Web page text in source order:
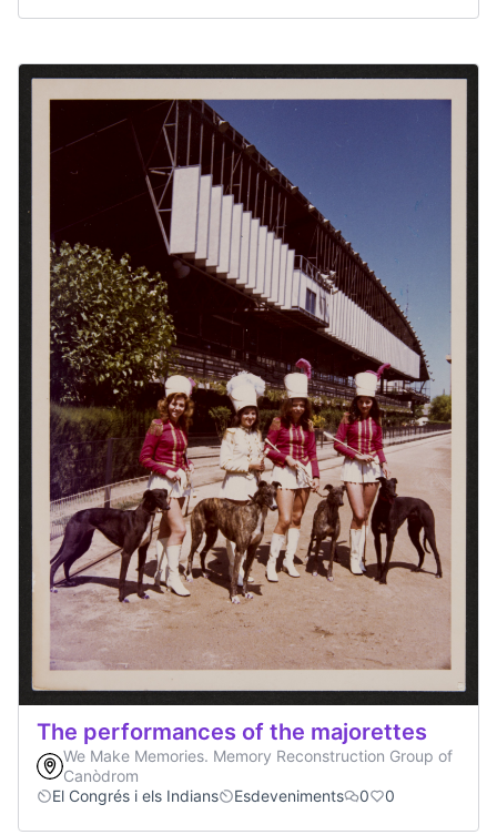
The performances of the majorettes
We Make Memories. Memory Reconstruction Group of
Canòdrom
El Congrés i els Indians
Esdeveniments 0 0